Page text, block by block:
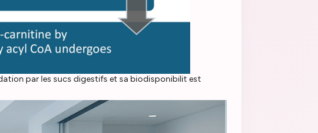
par les sucs digestifs et sa biodisponibilit est